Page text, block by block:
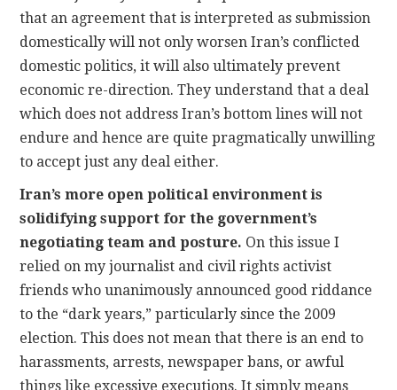
that an agreement that is interpreted as submission
domestically will not only worsen Iran’s conflicted
domestic politics, it will also ultimately prevent
economic re-direction. They understand that a deal
which does not address Iran’s bottom lines will not
endure and hence are quite pragmatically unwilling
to accept just any deal either.
Iran’s more open political environment is
solidifying support for the government’s
negotiating team and posture. On this issue I
relied on my journalist and civil rights activist
friends who unanimously announced good riddance
to the “dark years,” particularly since the 2009
election. This does not mean that there is an end to
harassments, arrests, newspaper bans, or awful
things like excessive executions. It simply means